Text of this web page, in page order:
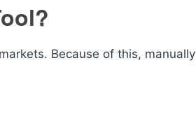
Because of this, manually